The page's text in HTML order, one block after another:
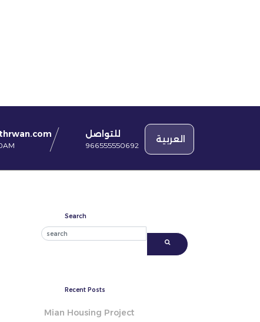
للتواصل
966555550692
العربية
Search
Search
Recent Posts
Mian Housing Project